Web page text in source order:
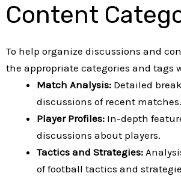
Content
To help organize discussions and
the appropriate categories and tags
Match Analysis: Detailed
discussions of recent matches.
Player Profiles: In-depth
discussions about players.
Tactics and Strategies:
of football tactics and